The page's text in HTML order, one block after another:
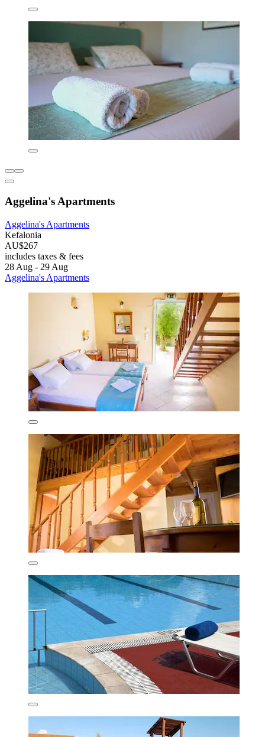
Aggelina's Apartments
Aggelina's Apartments
Kefalonia
AU$267
includes taxes & fees
28 Aug - 29 Aug
Aggelina's Apartments